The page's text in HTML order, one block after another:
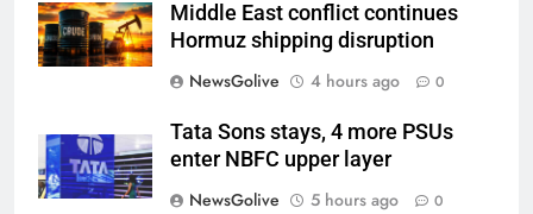
Middle East conflict continues
Hormuz shipping disruption
NewsGolive
4 hours ago 0
Tata Sons stays, 4 more PSUs
enter NBFC upper layer
NewsGolive
5 hours ago 0